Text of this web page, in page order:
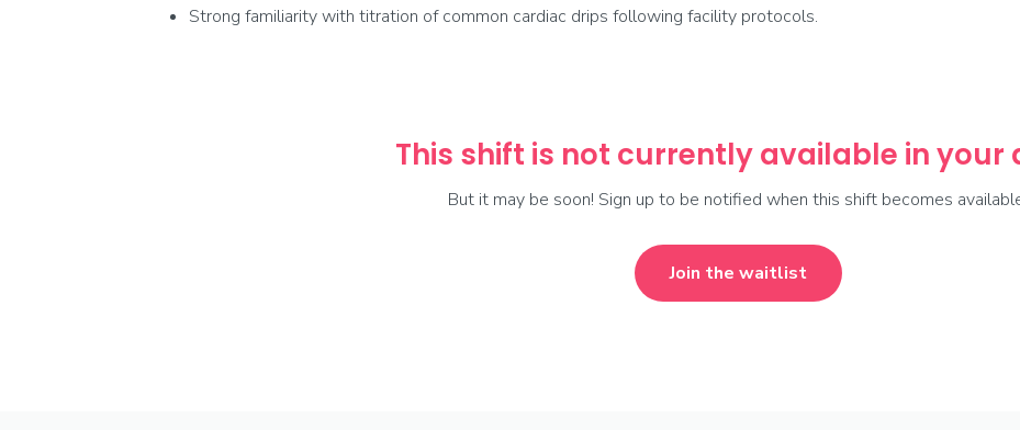
Strong familiarity with titration of common cardiac drips following facility protocols.
This shift is not currently available in your
But it may be soon! Sign up to be notified when this shift becomes
Join the waitlist